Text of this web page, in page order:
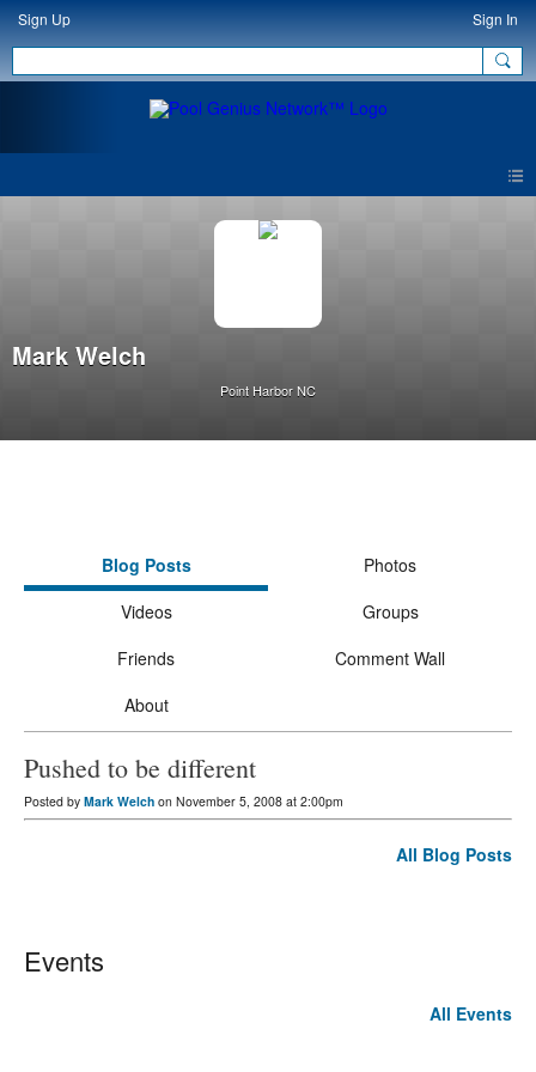
Sign Up Sign In
Mark Welch
Point Harbor NC
Blog Posts
Photos
Videos
Groups
Friends
Comment Wall
About
Pushed to be different
Posted by Mark Welch on November 5, 2008 at 2:00pm
All Blog Posts
Events
All Events